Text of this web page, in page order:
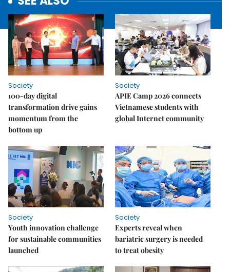
Society
100-day digital
transformation drive gains
momentum from the
bottom up
Society
APIE Camp 2026 connects
Vietnamese students with
global Internet community
Society
Youth innovation challenge
for sustainable communities
launched
Society
Experts reveal when
bariatric surgery is needed
to treat obesity